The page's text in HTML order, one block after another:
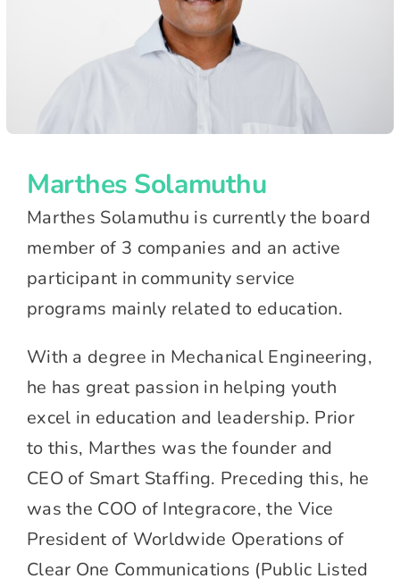
Marthes Solamuthu
Marthes Solamuthu is currently the board
member of 3 companies and an active
participant in community service
programs mainly related to education.
With a degree in Mechanical Engineering,
he has great passion in helping youth
excel in education and leadership. Prior
to this, Marthes was the founder and
CEO of Smart Staffing. Preceding this, he
was the COO of Integracore, the Vice
President of Worldwide Operations of
Clear One Communications (Public Listed